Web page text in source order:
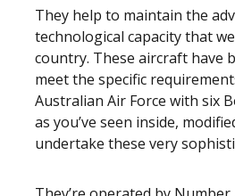
They help to maintain the
technological capacity that
country. These aircraft have
meet the specific
Australian Air Force with six
as you’ve seen inside,
undertake these very